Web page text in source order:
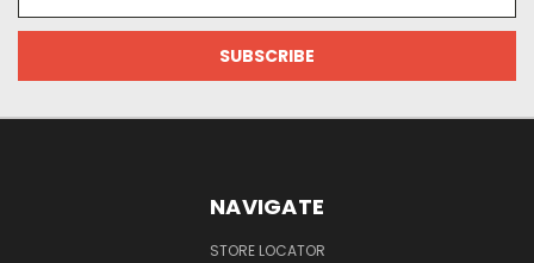
Address
NAVIGATE
STORE LOCATOR